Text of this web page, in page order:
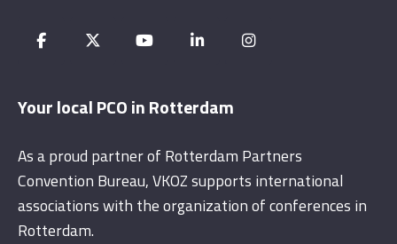
Your local PCO in Rotterdam
As a proud partner of Rotterdam Partners
Convention Bureau, VKOZ supports international
associations with the organization of conferences in
Rotterdam.